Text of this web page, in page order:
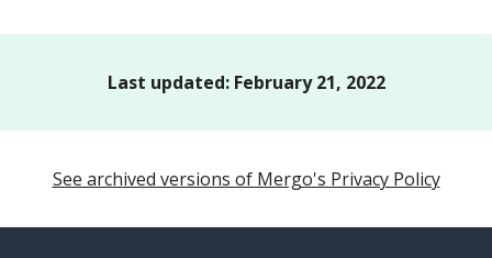
Last updated: February 21, 2022
See archived versions of Mergo's Privacy Policy